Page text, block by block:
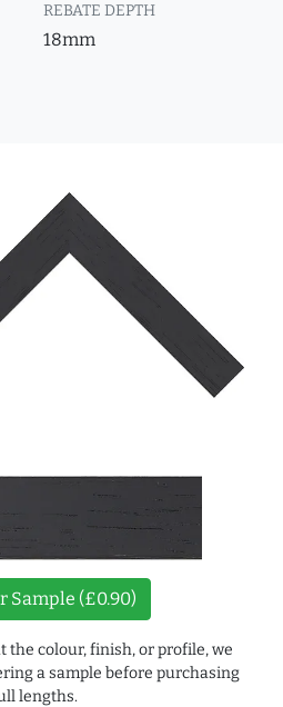
REBATE DEPTH
18mm
Sample (£0.90)
the colour, finish, or profile, we
a sample before purchasing
lengths.